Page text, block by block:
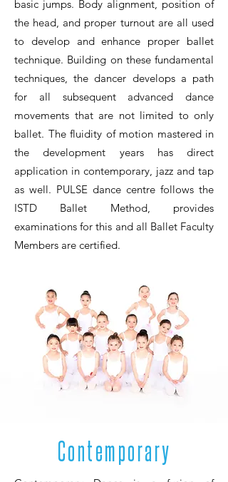
basic jumps. Body alignment, position of
the head, and proper turnout are all used
to develop and enhance proper ballet
technique. Building on these fundamental
techniques, the dancer develops a path
for all subsequent advanced dance
movements that are not limited to only
ballet. The fluidity of motion mastered in
the development years has direct
application in contemporary, jazz and tap
as well. PULSE dance centre follows the
ISTD Ballet Method, provides
examinations for this and all Ballet Faculty
Members are certified.
Contemporary